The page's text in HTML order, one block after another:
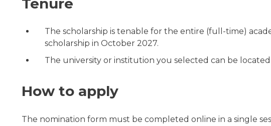
Tenure
The scholarship is tenable for the entire (full-time)
scholarship in October 2027.
The university or institution you selected can be located
How to apply
The nomination form must be completed online in a single